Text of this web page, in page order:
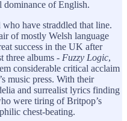
dominance of English.
have straddled that line.
of mostly Welsh language
success in the UK after
three albums - Fuzzy Logic,
considerable critical acclaim
music press. With their
and surrealist lyrics finding
were tiring of Britpop’s
chest-beating.